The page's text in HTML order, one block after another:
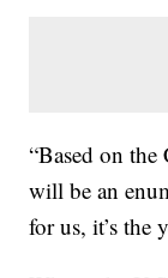
“Based on
will be an
for us, it’s the